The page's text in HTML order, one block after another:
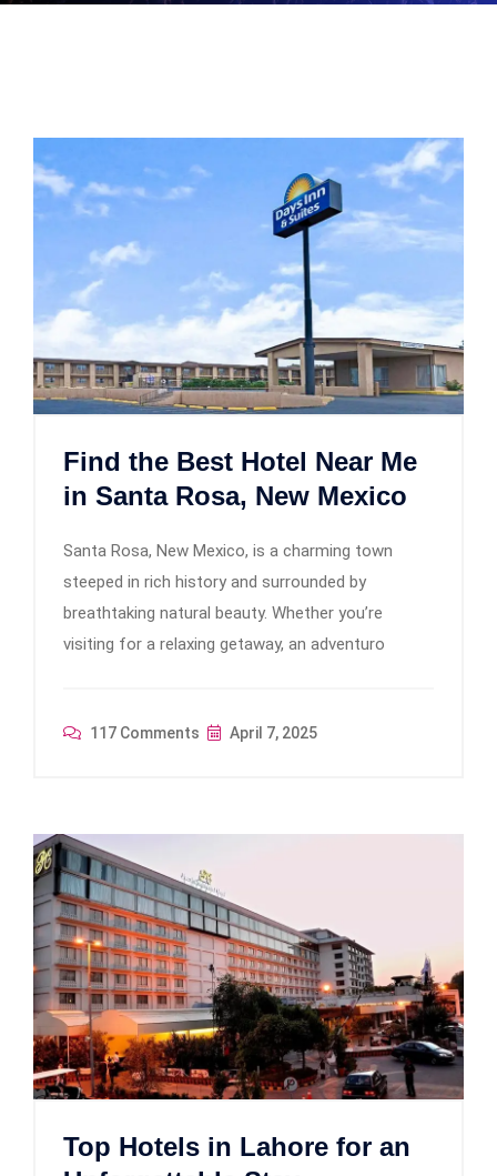
Find the Best Hotel Near Me
in Santa Rosa, New Mexico
Santa Rosa, New Mexico, is a charming town
steeped in rich history and surrounded by
breathtaking natural beauty. Whether you’re
visiting for a relaxing getaway, an adventuro
117 Comments April 7, 2025
Top Hotels in Lahore for an